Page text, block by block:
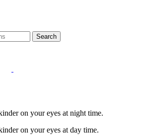
Search
on your eyes at night time.
on your eyes at day time.